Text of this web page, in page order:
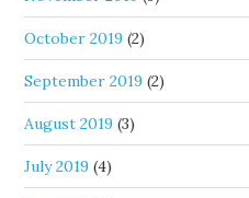
October 2019 (2)
September 2019 (2)
August 2019 (3)
July 2019 (4)